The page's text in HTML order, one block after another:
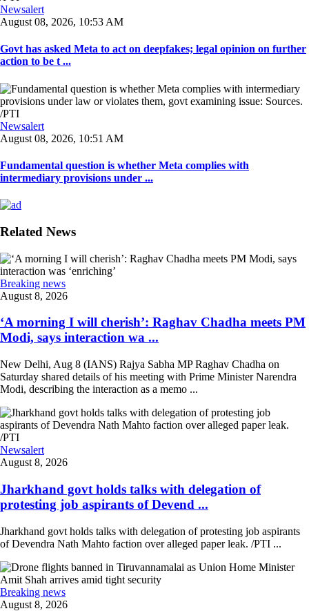
Newsalert
August 08, 2026, 10:53 AM
Govt has asked Meta to act on deepfakes; legal opinion on further
action to be t ...
Newsalert
August 08, 2026, 10:51 AM
Fundamental question is whether Meta complies with
intermediary provisions under ...
Related News
Breaking news
August 8, 2026
‘A morning I will cherish’: Raghav Chadha meets PM
Modi, says interaction wa ...
New Delhi, Aug 8 (IANS) Rajya Sabha MP Raghav Chadha on
Saturday shared details of his meeting with Prime Minister Narendra
Modi, describing the interaction as a memo ...
Newsalert
August 8, 2026
Jharkhand govt holds talks with delegation of
protesting job aspirants of Devend ...
Jharkhand govt holds talks with delegation of protesting job aspirants
of Devendra Nath Mahto faction over alleged paper leak. /PTI ...
Breaking news
August 8, 2026